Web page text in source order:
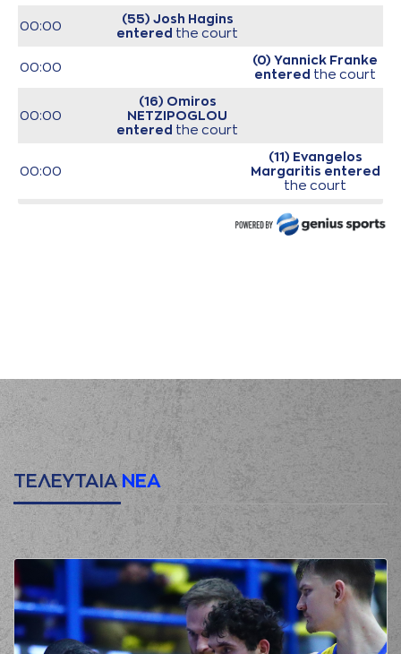
00:00
(55) Josh Hagins
entered the court
00:00
(0) Yannick Franke
entered the court
00:00
(16) Omiros
NETZIPOGLOU
entered the court
00:00
(11) Evangelos
Margaritis entered
the court
(35) Nate Renfro
enteredthe court
00:20
made adefensive
rebound
00:21
(5) Jalen Riley
passed the ball
of bounds
00:34 2:0
(1) Chevez
GOODWIN
performed a 2
points lay-up
00:34
(16) Omiros
NETZIPOGLOU
made anassist
00:57
(11) Evangelos
Margaritis
missed
a 3 points jump
shot
ΤΕΛΕΥΤΑΙΑ ΝΕΑ